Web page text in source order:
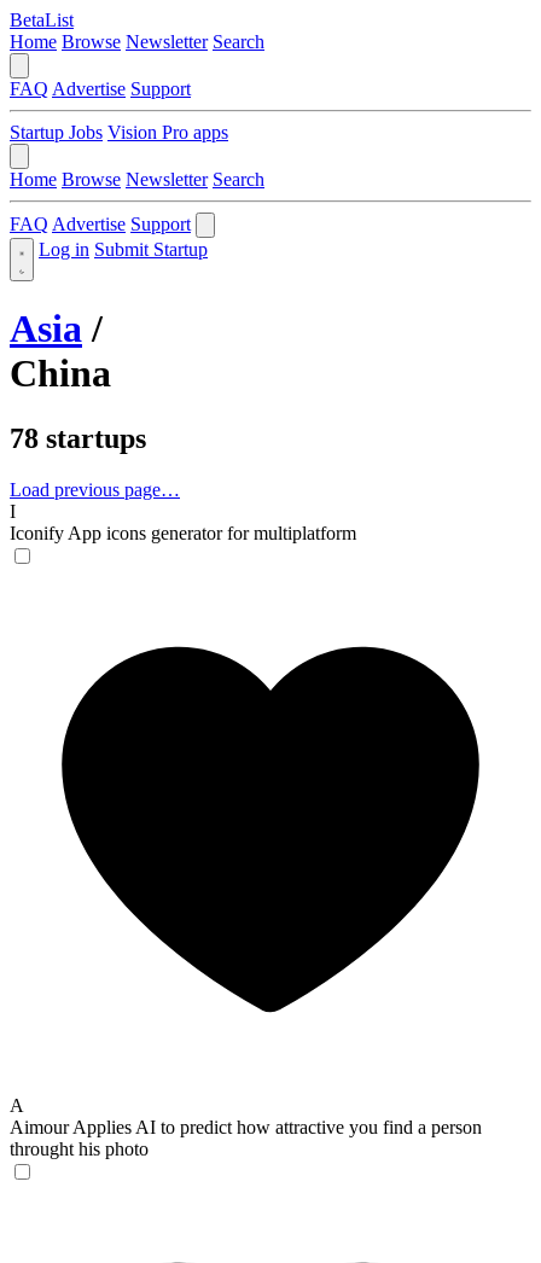
BetaList
Home Browse Newsletter Search
FAQ Advertise Support
Startup Jobs Vision Pro apps
Home Browse Newsletter Search
FAQ Advertise Support
Log in Submit Startup
Asia/
China
78 startups
Load previous page…
I
Iconify App icons generator for multiplatform
A
Aimour Applies AI to predict how attractive you find a person
throught his photo